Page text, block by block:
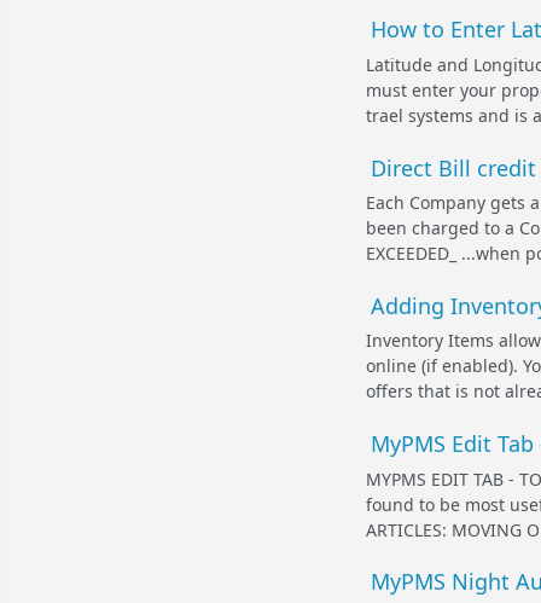
How to Enter
Latitude and
must enter your
trael systems and is
Direct Bill
Each Company gets
been charged to a
EXCEEDED_ ...when
Adding
Inventory Items
online (if enabled).
offers that is not
MyPMS Edit
MYPMS EDIT TAB -
found to be most
ARTICLES: MOVING
MyPMS Night